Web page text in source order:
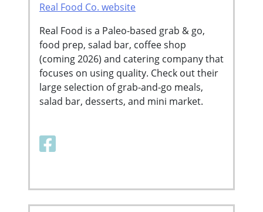
Real Food Co. website
Real Food is a Paleo-based grab & go,
food prep, salad bar, coffee shop
(coming 2026) and catering company that
focuses on using quality. Check out their
large selection of grab-and-go meals,
salad bar, desserts, and mini market.
Facebook link